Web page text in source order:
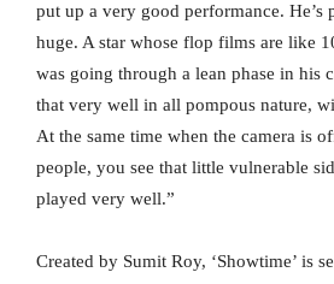
put up a very good performance. He’s
huge. A star whose flop films are like
was going through a lean phase in his
that very well in all pompous nature,
At the same time when the camera is
people, you see that little vulnerable
played very well.”
Created by Sumit Roy, ‘Showtime’ is